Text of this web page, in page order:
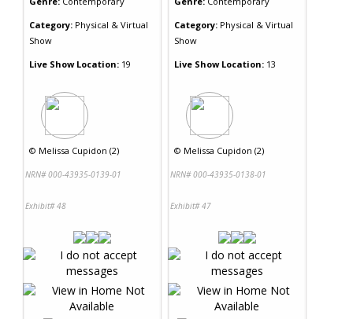
Category: Physical & Virtual
Show
Live Show Location: 19
© Melissa Cupidon (2)
NRN# 000-43935-0139-01
Exhibit# 48
Category: Physical & Virtual
Show
Live Show Location: 13
© Melissa Cupidon (2)
NRN# 000-43935-0138-01
Exhibit# 47